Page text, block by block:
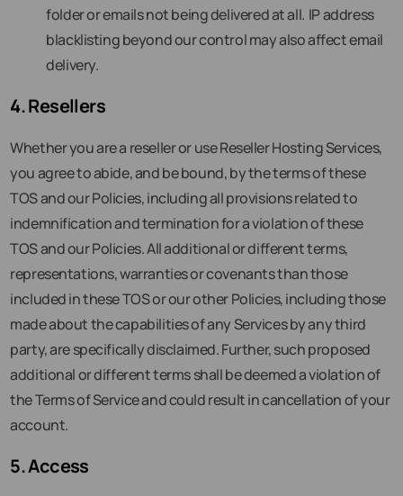
folder or emails not being delivered at all. IP address
blacklisting beyond our control may also affect email
delivery.
4. Resellers
Whether you are a reseller or use Reseller Hosting Services,
you agree to abide, and be bound, by the terms of these
TOS and our Policies, including all provisions related to
indemnification and termination for a violation of these
TOS and our Policies. All additional or different terms,
representations, warranties or covenants than those
included in these TOS or our other Policies, including those
made about the capabilities of any Services by any third
party, are specifically disclaimed. Further, such proposed
additional or different terms shall be deemed a violation of
the Terms of Service and could result in cancellation of your
account.
5. Access